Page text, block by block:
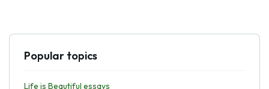
Popular topics
Life is Beautiful essays